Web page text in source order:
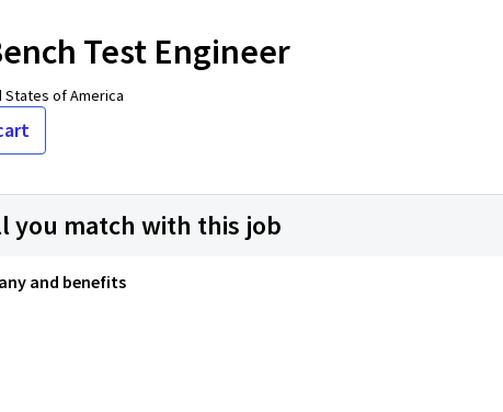
Test Engineer
States of America
you match with this job
and benefits